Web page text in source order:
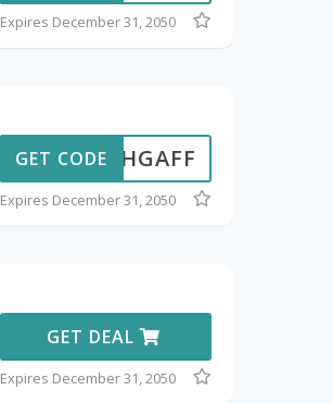
Expires December 31, 2050
15CHGAFF
GET CODE
Expires December 31, 2050
GET DEAL
Expires December 31, 2050